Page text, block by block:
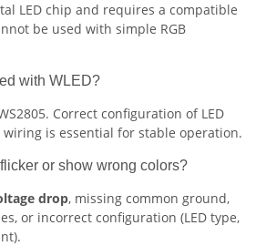
LED chip and requires a compatible
be used with simple RGB
with WLED?
Correct configuration of LED
is essential for stable operation.
or show wrong colors?
drop, missing common ground,
or incorrect configuration (LED type,